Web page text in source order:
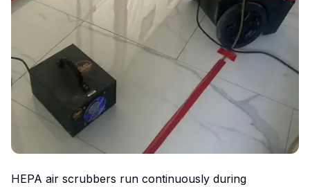
HEPA air scrubbers run continuously during